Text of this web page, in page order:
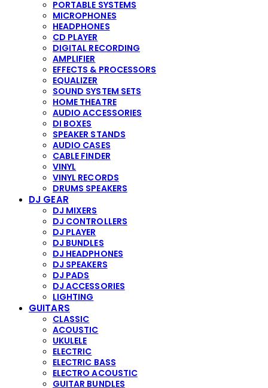
PORTABLE SYSTEMS
MICROPHONES
HEADPHONES
CD PLAYER
DIGITAL RECORDING
AMPLIFIER
EFFECTS & PROCESSORS
EQUALIZER
SOUND SYSTEM SETS
HOME THEATRE
AUDIO ACCESSORIES
DI BOXES
SPEAKER STANDS
AUDIO CASES
CABLE FINDER
VINYL
VINYL RECORDS
DRUMS SPEAKERS
DJ GEAR
DJ MIXERS
DJ CONTROLLERS
DJ PLAYER
DJ BUNDLES
DJ HEADPHONES
DJ SPEAKERS
DJ PADS
DJ ACCESSORIES
LIGHTING
GUITARS
CLASSIC
ACOUSTIC
UKULELE
ELECTRIC
ELECTRIC BASS
ELECTRO ACOUSTIC
GUITAR BUNDLES